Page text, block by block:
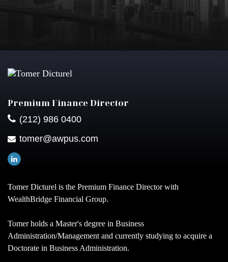
Premium Finance Director
(212) 986 0400
tomer@awpus.com
Tomer Dicturel is the Premium Finance Director with
WealthBridge Financial Group.
Tomer holds a Master's degree in Business
Administration/Management and currently studying to acquire a
Doctorate in Business Administration.